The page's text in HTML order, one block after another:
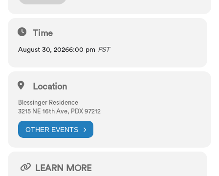
Time
August 30, 20266:00 pm PST
Location
Blessinger Residence
3215 NE 16th Ave, PDX 97212
OTHER EVENTS
LEARN MORE